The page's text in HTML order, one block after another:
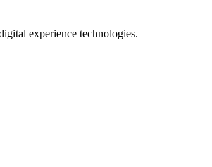
experience technologies.